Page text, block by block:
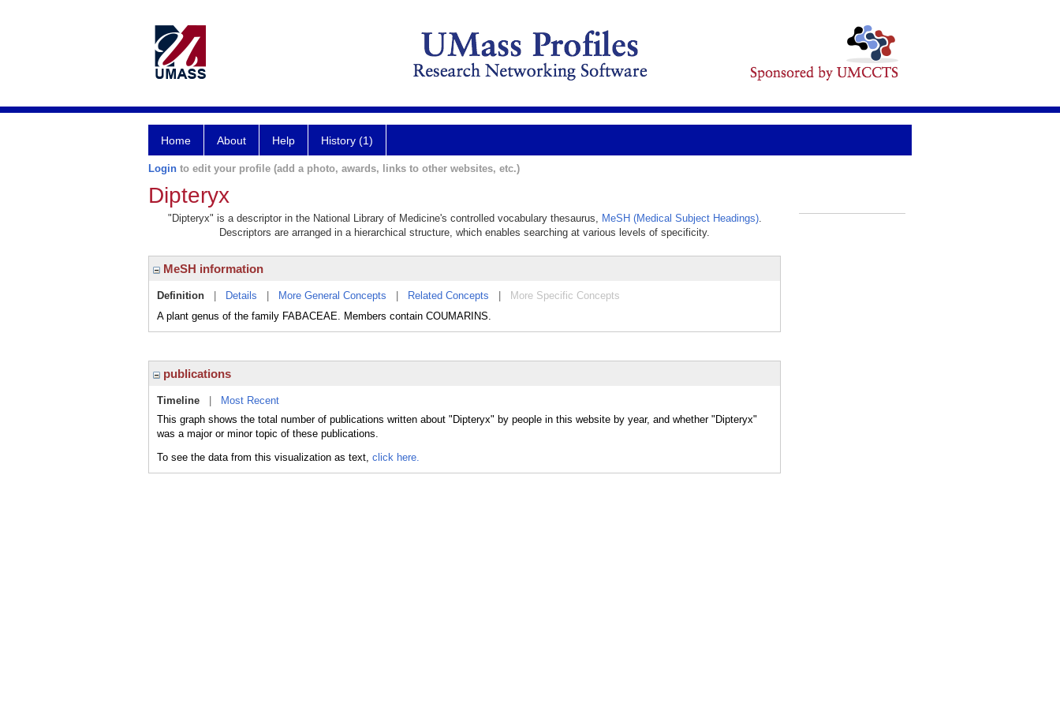
Home About Help History (1)
Login to edit your profile (add a photo, awards, links to other websites, etc.)
Dipteryx
"Dipteryx" is a descriptor in the National Library of Medicine's controlled vocabulary thesaurus, MeSH (Medical Subject Headings).
Descriptors are arranged in a hierarchical structure, which enables searching at various levels of specificity.
MeSH information
Definition Details More General Concepts Related Concepts
More Specific Concepts
A plant genus of the family FABACEAE. Members contain COUMARINS.
publications
Timeline
Most Recent
This graph shows the total number of publications written about "Dipteryx" by people in this website by year, and whether "Dipteryx"
was a major or minor topic of these publications.
To see the data from this visualization as text, click here.